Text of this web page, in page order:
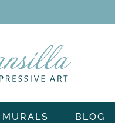
MURALS BLOG